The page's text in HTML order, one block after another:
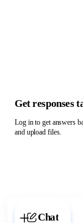
Chat with
Get responses
Log in to get answers
and upload files.
Chat